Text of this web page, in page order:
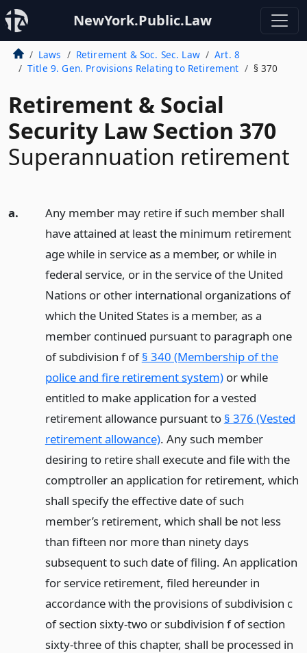
NewYork.Public.Law
Laws Retirement & Soc. Sec. Law
Art. 8
Title 9. Gen. Provisions Relating to Retirement
§ 370
Retirement & Social
Security Law Section 370
Superannuation retirement
a.
Any member may retire if such member shall
have attained at least the minimum retirement
age while in service as a member, or while in
federal service, or in the service of the United
Nations or other international organizations of
which the United States is a member, as a
member continued pursuant to paragraph one
of subdivision f of§ 340 (Membership of the
police and fire retirement system)or while
entitled to make application for a vested
retirement allowance pursuant to § 376 (Vested
retirement allowance). Any such member
desiring to retire shall execute and file with the
comptroller an application for retirement, which
shall specify the effective date of such
member’s retirement, which shall be not less
than fifteen nor more than ninety days
subsequent to such date of filing. An application
for service retirement, filed hereunder in
accordance with the provisions of subdivision c
of section sixty-two or subdivision f of section
sixty-three of this chapter, shall be processed in